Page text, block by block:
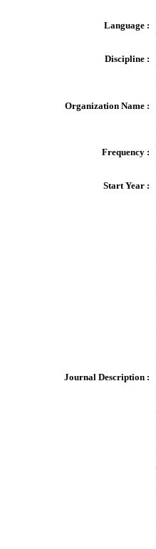
Language :
Discipline :
Organization Name :
Frequency :
Start Year :
Journal Description :